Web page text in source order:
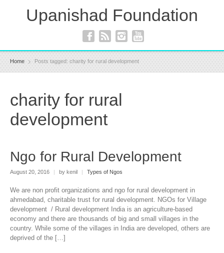
Upanishad Foundation
Home Posts tagged: charity for rural development
charity for rural
development
Ngo for Rural Development
August 20, 2016 by kenil Types of Ngos
We are non profit organizations and ngo for rural development in
ahmedabad, charitable trust for rural development. NGOs for Village
development / Rural development India is an agriculture-based
economy and there are thousands of big and small villages in the
country. While some of the villages in India are developed, others are
deprived of the […]